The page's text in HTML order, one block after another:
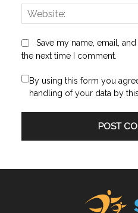
Save my name, email,
the next time I comment.
By using this form you
handling of your data by